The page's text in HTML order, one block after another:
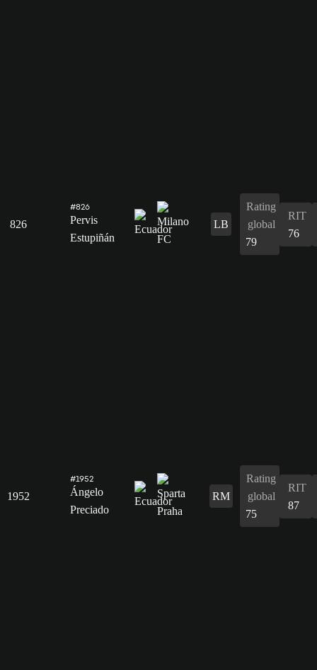
826
#826
Pervis
Estupiñán
LB
Rating
global
79
RIT
76
1952
#1952
Ángelo
Preciado
RM
Rating
global
75
RIT
87